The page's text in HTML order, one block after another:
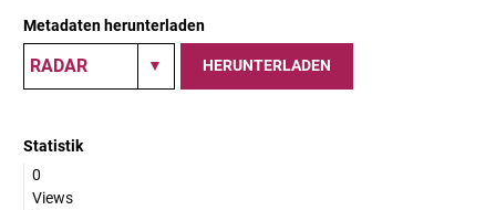
Metadaten herunterladen
HERUNTERLADEN
Statistik
0
Views